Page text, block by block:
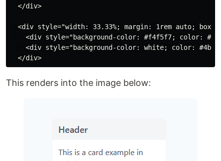
  </div>
<div style="width: 33.33%; margin: 1rem auto;
<div style="background-color: #f4f5f7; color:
<div style="background-color: white; color:
This renders into the image below: